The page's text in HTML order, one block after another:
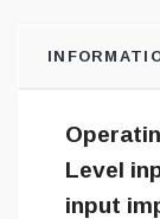
Level
input